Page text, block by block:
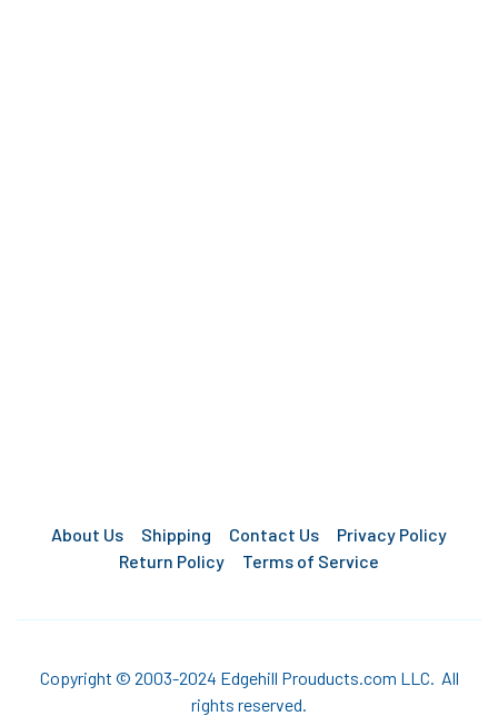
About Us Shipping Contact Us
Privacy Policy
Return Policy
Terms of Service
Copyright © 2003-2024 Edgehill Prouducts.com LLC. All
rights reserved.